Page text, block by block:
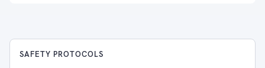
SAFETY PROTOCOLS